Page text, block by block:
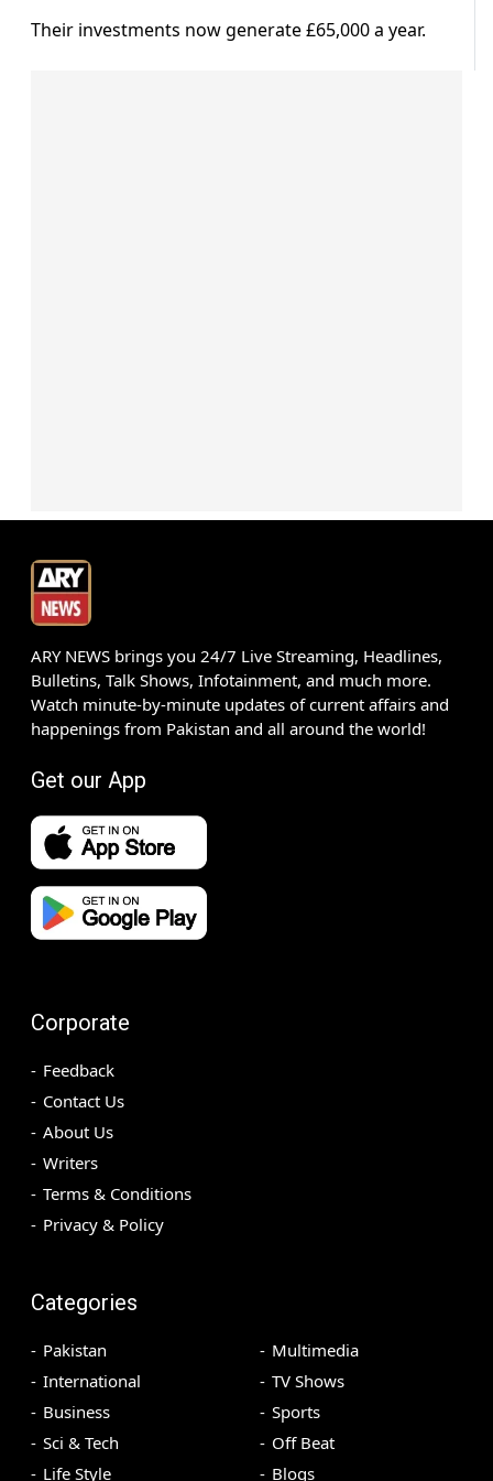
Their investments now generate £65,000 a year.
ARY NEWS brings you 24/7 Live Streaming, Headlines,
Bulletins, Talk Shows, Infotainment, and much more.
Watch minute-by-minute updates of current affairs and
happenings from Pakistan and all around the world!
Get our App
Corporate
Feedback
Contact Us
About Us
Writers
Terms & Conditions
Privacy & Policy
Categories
Pakistan
International
Business
Sci & Tech
Life Style
Multimedia
TV Shows
Sports
Off Beat
Blogs